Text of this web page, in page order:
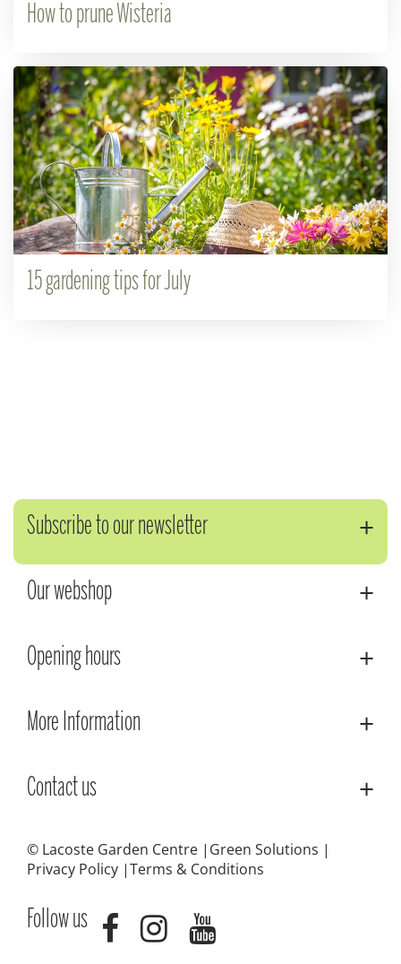
How to prune Wisteria
15 gardening tips for July
Subscribe to our newsletter
Our webshop
Opening hours
More Information
Contact us
© Lacoste Garden Centre
Green Solutions
Privacy Policy Terms & Conditions
Follow us